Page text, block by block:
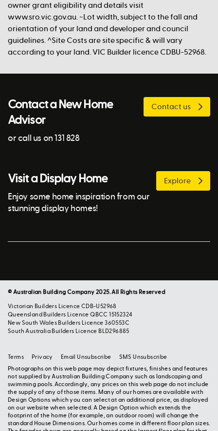
owner grant eligibility and details visit
www.sro.vic.gov.au. ~Lot width, subject to the fall and
orientation of your land and developer and council
guidelines. ^Site Costs are site specific & will vary
according to your land. VIC Builder licence CDBU-52968.
Contact a New Home
Advisor
or call us on 131 828
Contact us
Visit a Display Home
Enjoy some home inspiration from our
stunning display homes!
Explore
© Australian Building Company 2025. All Rights Reserved
Victorian Builders Licence CDB-U52968
Queensland Builders Licence QBCC 15152324
New South Wales Builders Licence 360553C
South Australia Builders Licence BLD296885
Photographs on this web page may depict fixtures, finishes and features
not supplied by Australian Building Company such as landscaping and
swimming pools. Accordingly, any prices on this web page do not include
the supply of any of those items. Many of our homes are available with
Design Options which you can select at an additional price, as displayed
on our website when selected. A Design Option which extends the
footprint of the home (for example, an outdoor room) will change the
standard House Dimensions. Our homes come in different floor plan sizes.
Terms Privacy Email Unsubscribe SMS Unsubscribe